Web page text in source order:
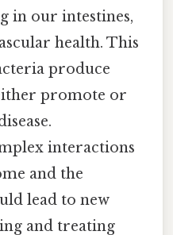
in our intestines,
health. This
produce
promote or
interactions
and the
lead to new
and treating